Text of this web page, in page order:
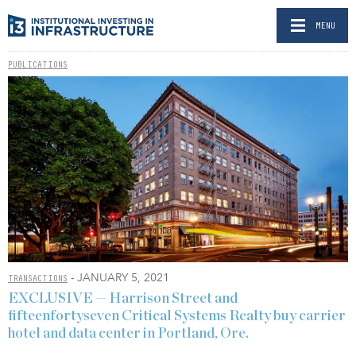
MENU
PUBLICATIONS
TRANSACTIONS - JANUARY 5, 2021
EXCLUSIVE — Harrison Street and
fifteenfortyseven Critical Systems Realty buy carrier
hotel and data center in Portland, Ore.